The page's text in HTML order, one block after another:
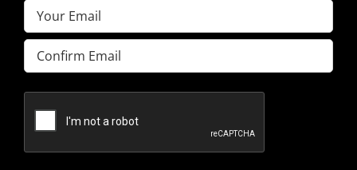
Email(Required)
Enter
Email
Email